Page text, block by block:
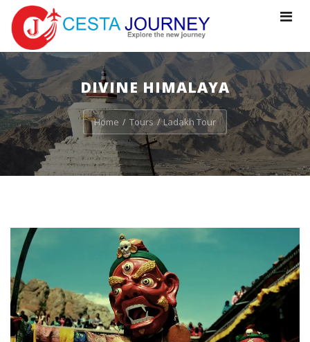
Toggle
DIVINE HIMALAYA
Home / Tours / Ladakh Tour